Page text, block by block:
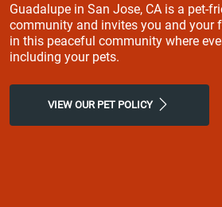
Guadalupe in San Jose, CA is a pet-
community and invites you and your
in this peaceful community where
including your pets.
VIEW OUR PET POLICY